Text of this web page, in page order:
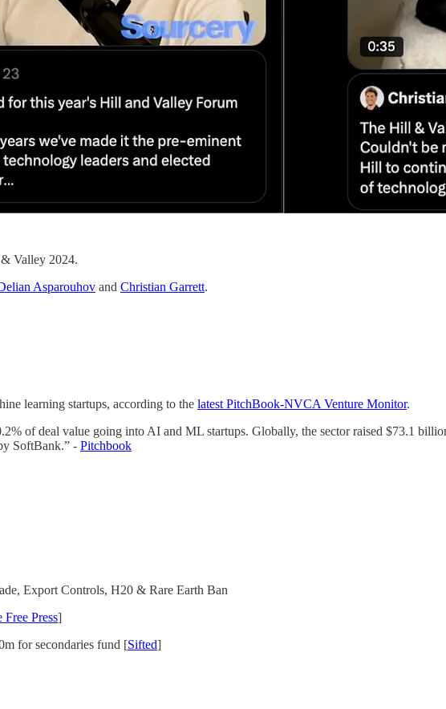
Valley 2024.
Asparouhov and Christian Garrett.
learning startups, according to the latest PitchBook-NVCA Venture Monitor.
of deal value going into AI and ML startups. Globally, the sector raised $73.1
SoftBank.” - Pitchbook
Export Controls, H20 & Rare Earth Ban
Free Press]
for secondaries fund [Sifted]